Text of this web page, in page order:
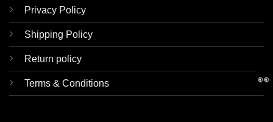
Privacy Policy
Shipping Policy
Return policy
Terms & Conditions 👀